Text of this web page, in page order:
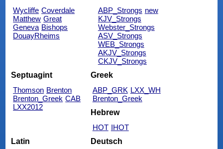
Wycliffe Coverdale
Matthew Great
Geneva Bishops
DouayRheims
ABP_Strongs new
KJV_Strongs
Webster_Strongs
ASV_Strongs
WEB_Strongs
AKJV_Strongs
CKJV_Strongs
Septuagint
Thomson Brenton
Brenton_Greek CAB
LXX2012
Greek
ABP_GRK LXX_WH
Brenton_Greek
Hebrew
HOT IHOT
Latin
Deutsch